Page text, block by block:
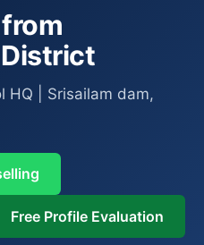
HQ | Srisailam dam,
Free Profile Evaluation